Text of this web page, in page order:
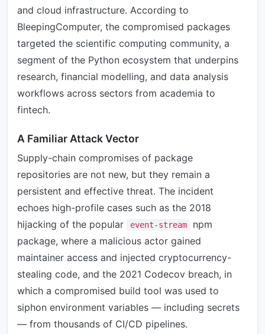
and cloud infrastructure. According to
BleepingComputer, the compromised packages
targeted the scientific computing community, a
segment of the Python ecosystem that underpins
research, financial modelling, and data analysis
workflows across sectors from academia to
fintech.
A Familiar Attack Vector
Supply-chain compromises of package
repositories are not new, but they remain a
persistent and effective threat. The incident
echoes high-profile cases such as the 2018
hijacking of the popular
event-stream
npm
package, where a malicious actor gained
maintainer access and injected cryptocurrency-
stealing code, and the 2021 Codecov breach, in
which a compromised build tool was used to
siphon environment variables — including secrets
— from thousands of CI/CD pipelines.